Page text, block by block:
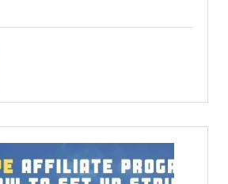
Funnel
Blogger
Solution
(Systeme.io
Review